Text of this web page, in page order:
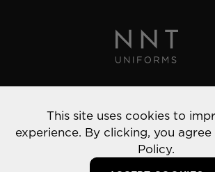
© 2022 NNT Uniforms | All rights
This site uses cookies to
experience. By clicking, you
Policy.